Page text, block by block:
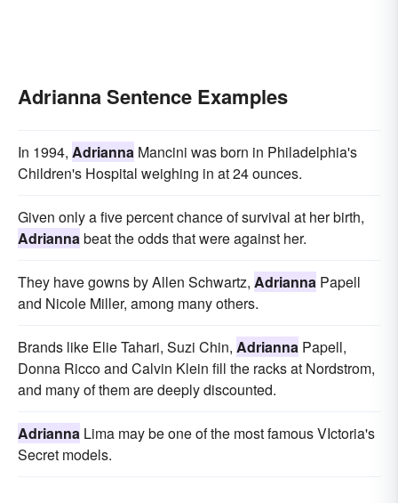
Adrianna Sentence Examples
In 1994, Adrianna Mancini was born in Philadelphia's
Children's Hospital weighing in at 24 ounces.
Given only a five percent chance of survival at her birth,
Adriannabeat the odds that were against her.
They have gowns by Allen Schwartz, Adrianna Papell
and Nicole Miller, among many others.
Brands like Elie Tahari, Suzi Chin, Adrianna Papell,
Donna Ricco and Calvin Klein fill the racks at Nordstrom,
and many of them are deeply discounted.
Adrianna Lima may be one of the most famous VIctoria's
Secret models.